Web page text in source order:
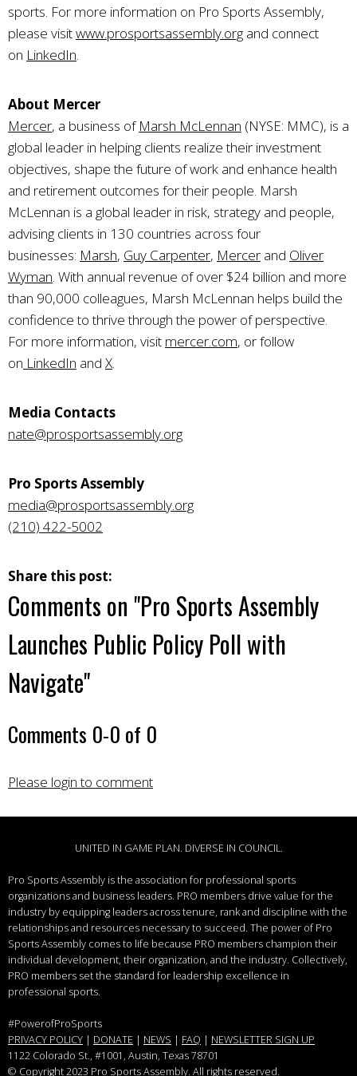
sports. For more information on Pro Sports Assembly,
please visitwww.prosportsassembly.org and connect
on LinkedIn.
About Mercer
Mercer, a business ofMarsh McLennan (NYSE: MMC), is a
global leader in helping clients realize their investment
objectives, shape the future of work and enhance health
and retirement outcomes for their people. Marsh
McLennan is a global leader in risk, strategy and people,
advising clients in 130 countries across four
businesses: Marsh, Guy Carpenter, Mercer and Oliver
Wyman. With annual revenue of over $24 billion and more
than 90,000 colleagues, Marsh McLennan helps build the
confidence to thrive through the power of perspective.
For more information, visit mercer.com, or follow
on LinkedIn and X.
Media Contacts
nate@prosportsassembly.org
Pro Sports Assembly
media@prosportsassembly.org
(210) 422-5002
Share this post:
Comments on "Pro Sports Assembly
Launches Public Policy Poll with
Navigate"
Comments 0-0 of 0
Please login to comment
UNITED IN GAME PLAN. DIVERSE IN COUNCIL.
Pro Sports Assembly is the association for professional sports
organizations and business leaders. PRO members drive value for the
industry by equipping leaders across tenure, rank and discipline with the
relationships and resources necessary to succeed. The power of Pro
Sports Assembly comes to life because PRO members champion their
individual development, their organization, and the industry. Collectively,
PRO members set the standard for leadership excellence in
professional sports.
#PowerofProSports
PRIVACY POLICY | DONATE | NEWS | FAQ | NEWSLETTER SIGN UP
1122 Colorado St., #1001, Austin, Texas 78701
© Copyright 2023 Pro Sports Assembly. All rights reserved.